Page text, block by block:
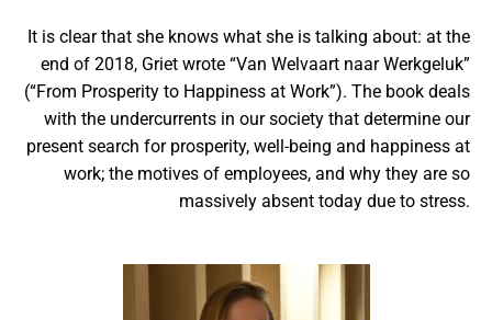
It is clear that she knows what she is talking about: at the
end of 2018, Griet wrote “Van Welvaart naar Werkgeluk”
(“From Prosperity to Happiness at Work”). The book deals
with the undercurrents in our society that determine our
present search for prosperity, well-being and happiness at
work; the motives of employees, and why they are so
massively absent today due to stress.